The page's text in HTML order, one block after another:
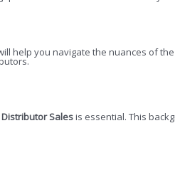
help you navigate the nuances of the
Distributor Salesis essential. This